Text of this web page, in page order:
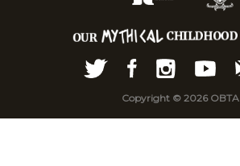
Copyright © 2026 OBTA